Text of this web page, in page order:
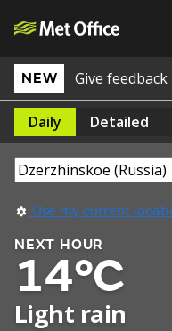
NEW Give
Daily Detailed
Use my current
NEXT HOUR
14°C
Light rain